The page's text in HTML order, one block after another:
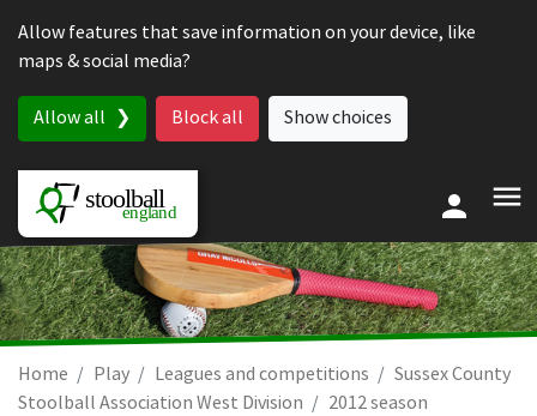
Allow features that save information on your device, like
maps & social media?
Allow all Block all Show choices
Home Play Leagues and competitions
Sussex County
Stoolball Association West Division
2012 season